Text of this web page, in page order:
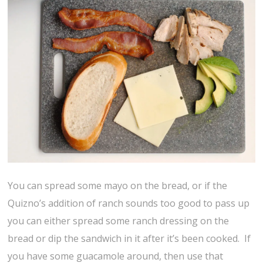
You can spread some mayo on the bread, or if the
Quizno’s addition of ranch sounds too good to pass up
you can either spread some ranch dressing on the
bread or dip the sandwich in it after it’s been cooked. If
you have some guacamole around, then use that